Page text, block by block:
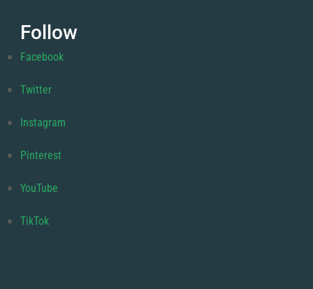
Follow
Facebook
Twitter
Instagram
Pinterest
YouTube
TikTok